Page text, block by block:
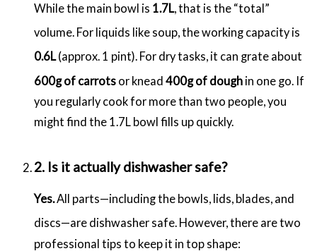
While the main bowl is 1.7L , that is the “total”
volume. For liquids like soup, the working capacity is
0.6L(approx. 1 pint). For dry tasks, it can grate about
600g of carrots or knead 400g of dough in one go. If
you regularly cook for more than two people, you
might find the 1.7L bowl fills up quickly.
2. Is it actually dishwasher safe?
Yes.All parts—including the bowls, lids, blades, and
discs—are dishwasher safe. However, there are two
professional tips to keep it in top shape: